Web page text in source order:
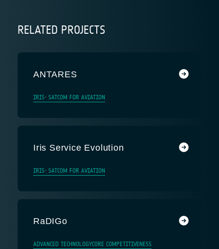
RELATED PROJECTS
ANTARES
IRIS- SATCOM FOR AVIATION
Iris Service Evolution
IRIS- SATCOM FOR AVIATION
RaDIGo
ADVANCED TECHNOLOGYCORE COMPETITIVENESS